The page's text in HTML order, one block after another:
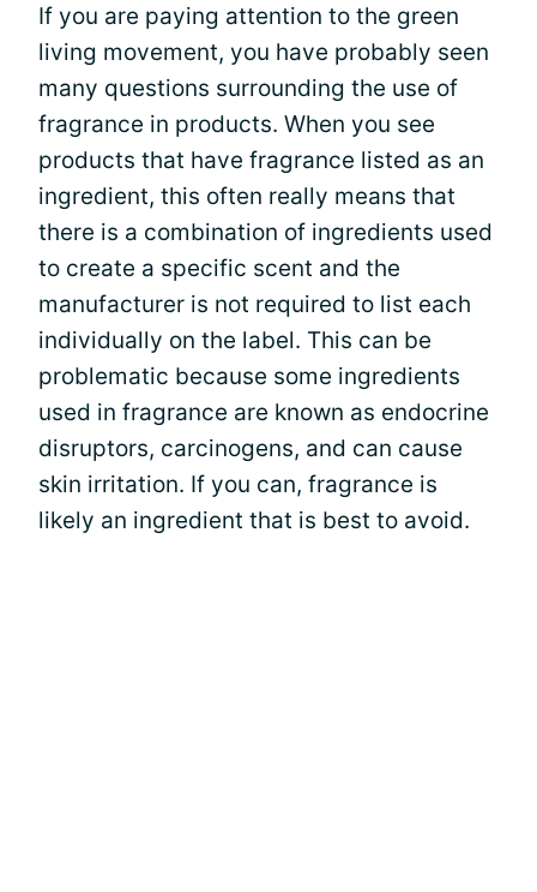
If you are paying attention to the green
living movement, you have probably seen
many questions surrounding the use of
fragrance in products. When you see
products that have fragrance listed as an
ingredient, this often really means that
there is a combination of ingredients used
to create a specific scent and the
manufacturer is not required to list each
individually on the label. This can be
problematic because some ingredients
used in fragrance are known as endocrine
disruptors, carcinogens, and can cause
skin irritation. If you can, fragrance is
likely an ingredient that is best to avoid.